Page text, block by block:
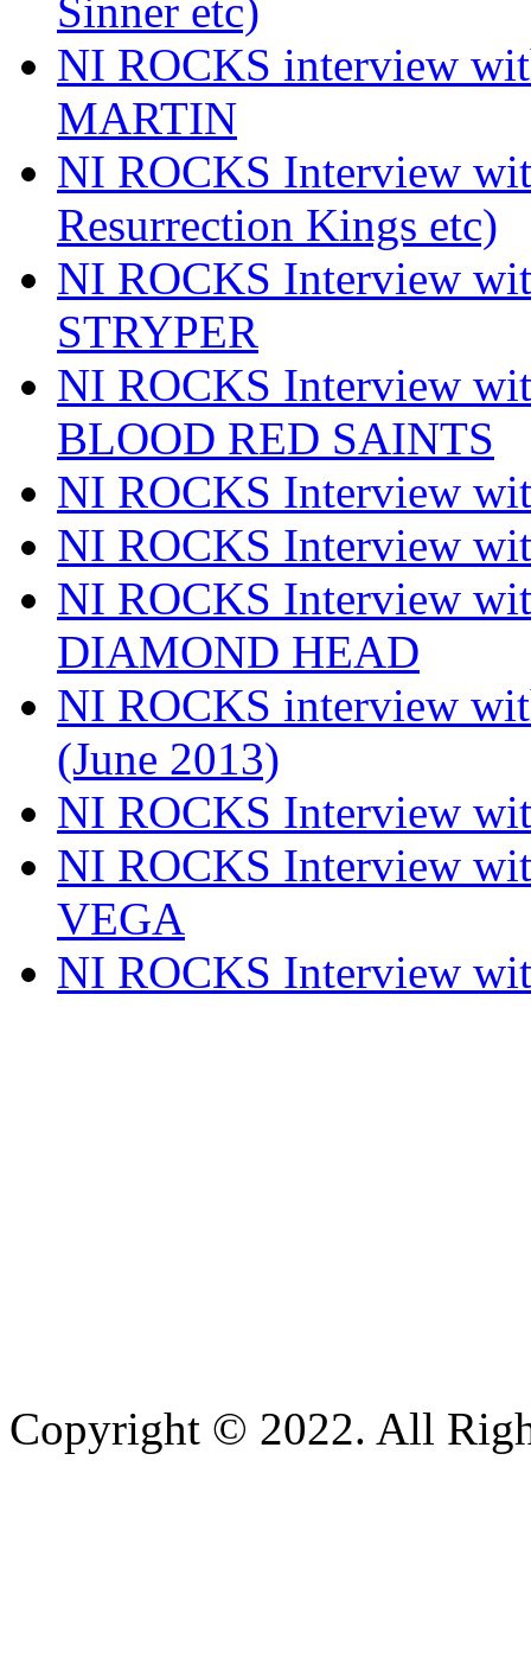
Sinner etc)
NI ROCKS interview
MARTIN
NI ROCKS Interview
Resurrection Kings etc)
NI ROCKS Interview
STRYPER
NI ROCKS Interview
BLOOD RED SAINTS
NI ROCKS Interview
NI ROCKS Interview
NI ROCKS Interview
DIAMOND HEAD
NI ROCKS interview
(June 2013)
NI ROCKS Interview
NI ROCKS Interview
VEGA
NI ROCKS Interview
Copyright © 2022. All